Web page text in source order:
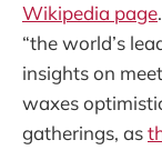
Wikipedia page
“the world’s
insights on
waxes
gatherings, as